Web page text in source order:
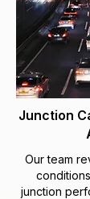
Junction
Our team
junction